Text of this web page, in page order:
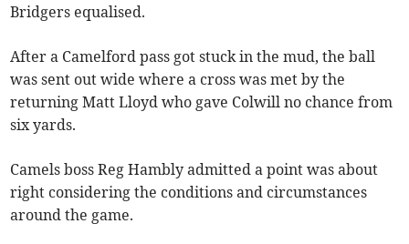
Bridgers equalised.
After a Camelford pass got stuck in the mud, the ball
was sent out wide where a cross was met by the
returning Matt Lloyd who gave Colwill no chance from
six yards.
Camels boss Reg Hambly admitted a point was about
right considering the conditions and circumstances
around the game.